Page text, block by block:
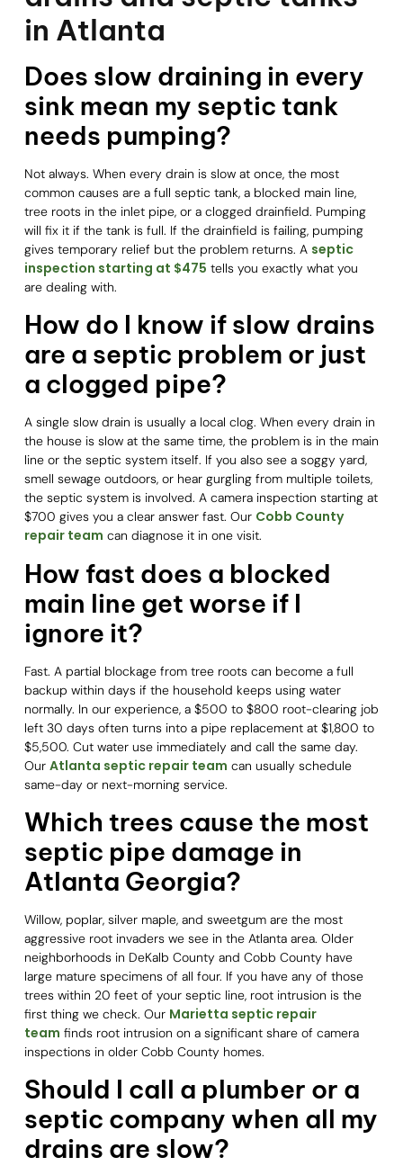
in Atlanta
Does slow draining in every
sink mean my septic tank
needs pumping?
Not always. When every drain is slow at once, the most
common causes are a full septic tank, a blocked main line,
tree roots in the inlet pipe, or a clogged drainfield. Pumping
will fix it if the tank is full. If the drainfield is failing, pumping
gives temporary relief but the problem returns. A septic
inspection starting at $475 tells you exactly what you
are dealing with.
How do I know if slow drains
are a septic problem or just
a clogged pipe?
A single slow drain is usually a local clog. When every drain in
the house is slow at the same time, the problem is in the main
line or the septic system itself. If you also see a soggy yard,
smell sewage outdoors, or hear gurgling from multiple toilets,
the septic system is involved. A camera inspection starting at
$700 gives you a clear answer fast. Our Cobb County
repair team can diagnose it in one visit.
How fast does a blocked
main line get worse if I
ignore it?
Fast. A partial blockage from tree roots can become a full
backup within days if the household keeps using water
normally. In our experience, a $500 to $800 root-clearing job
left 30 days often turns into a pipe replacement at $1,800 to
$5,500. Cut water use immediately and call the same day.
Our Atlanta septic repair team can usually schedule
same-day or next-morning service.
Which trees cause the most
septic pipe damage in
Atlanta Georgia?
Willow, poplar, silver maple, and sweetgum are the most
aggressive root invaders we see in the Atlanta area. Older
neighborhoods in DeKalb County and Cobb County have
large mature specimens of all four. If you have any of those
trees within 20 feet of your septic line, root intrusion is the
first thing we check. Our Marietta septic repair
team finds root intrusion on a significant share of camera
inspections in older Cobb County homes.
Should I call a plumber or a
septic company when all my
drains are slow?